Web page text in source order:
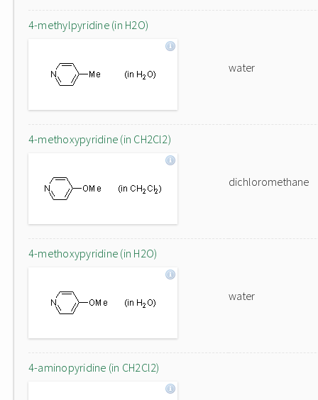
4-methylpyridine (in H2O)
water
4-methoxypyridine (in CH2Cl2)
dichloromethane
4-methoxypyridine (in H2O)
water
4-aminopyridine (in CH2Cl2)